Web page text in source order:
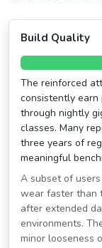
Build Quality
The reinforced
consistently
through nightly
classes. Many
three years of
meaningful
A subset of
wear faster than
after extended
environments.
minor looseness